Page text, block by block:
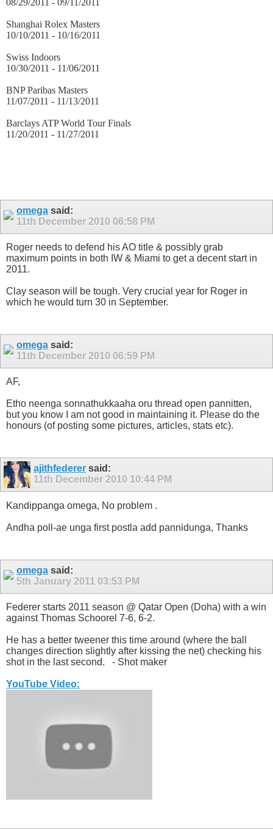
08/29/2011 - 09/11/2011
Shanghai Rolex Masters
10/10/2011 - 10/16/2011
Swiss Indoors
10/30/2011 - 11/06/2011
BNP Paribas Masters
11/07/2011 - 11/13/2011
Barclays ATP World Tour Finals
11/20/2011 - 11/27/2011
omega said:
11th December 2010 06:58 PM
Roger needs to defend his AO title & possibly grab
maximum points in both IW & Miami to get a decent start in
2011.
Clay season will be tough. Very crucial year for Roger in
which he would turn 30 in September.
omega said:
11th December 2010 06:59 PM
AF,
Etho neenga sonnathukkaaha oru thread open pannitten,
but you know I am not good in maintaining it. Please do the
honours (of posting some pictures, articles, stats etc).
ajithfederer said:
11th December 2010 10:44 PM
Kandippanga omega, No problem .
Andha poll-ae unga first postla add pannidunga, Thanks
omega said:
5th January 2011 03:53 PM
Federer starts 2011 season @ Qatar Open (Doha) with a win
against Thomas Schoorel 7-6, 6-2.
He has a better tweener this time around (where the ball
changes direction slightly after kissing the net) checking his
shot in the last second.
- Shot maker
YouTube Video: